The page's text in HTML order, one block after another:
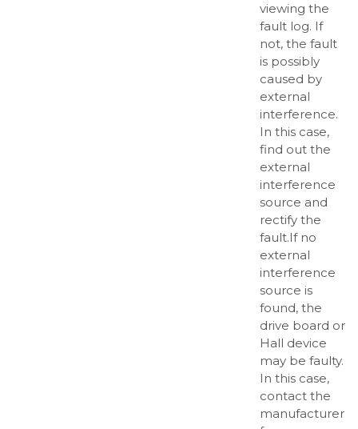
viewing the
fault log. If
not, the fault
is possibly
caused by
external
interference.
In this case,
find out the
external
interference
source and
rectify the
fault.If no
external
interference
source is
found, the
drive board or
Hall device
may be faulty.
In this case,
contact the
manufacturer